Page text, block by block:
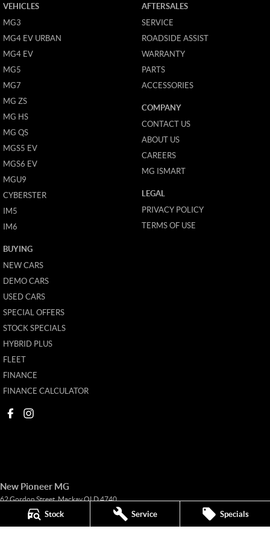
Stock Service Specials
VEHICLES
MG3
MG4 EV URBAN
MG4 EV
MG5
MG7
MG ZS
MG HS
MG QS
MGS5 EV
MGS6 EV
MGU9
CYBERSTER
IM5
IM6
BUYING
NEW CARS
DEMO CARS
USED CARS
SPECIAL OFFERS
STOCK SPECIALS
HYBRID PLUS
FLEET
FINANCE
FINANCE CALCULATOR
AFTERSALES
SERVICE
ROADSIDE ASSIST
WARRANTY
PARTS
ACCESSORIES
COMPANY
CONTACT US
ABOUT US
CAREERS
MG ISMART
LEGAL
PRIVACY POLICY
TERMS OF USE
New Pioneer MG
62 Gordon Street,MackayQLD4740
(07) 4969 4299
1205226